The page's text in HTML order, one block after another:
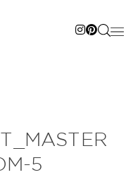
5